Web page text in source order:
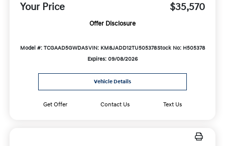
Your Price $35,570
Offer Disclosure
Model #: TCGAAD5GWDASVIN: KM8JADD12TU505378Stock No: H505378
Expires: 09/08/2026
Vehicle Details
Get Offer Contact Us Text Us